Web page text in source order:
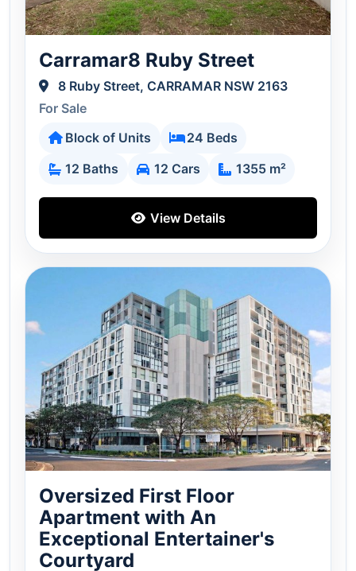
Carramar8 Ruby Street
8 Ruby Street, CARRAMAR NSW 2163
For Sale
Block of Units
24 Beds
12 Baths
12 Cars 1355 m²
View Details
Oversized First Floor
Apartment with An
Exceptional Entertainer's
Courtyard